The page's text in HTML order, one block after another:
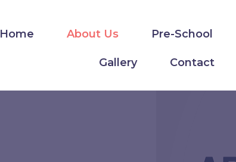
Home About Us Pre-School
Gallery Contact